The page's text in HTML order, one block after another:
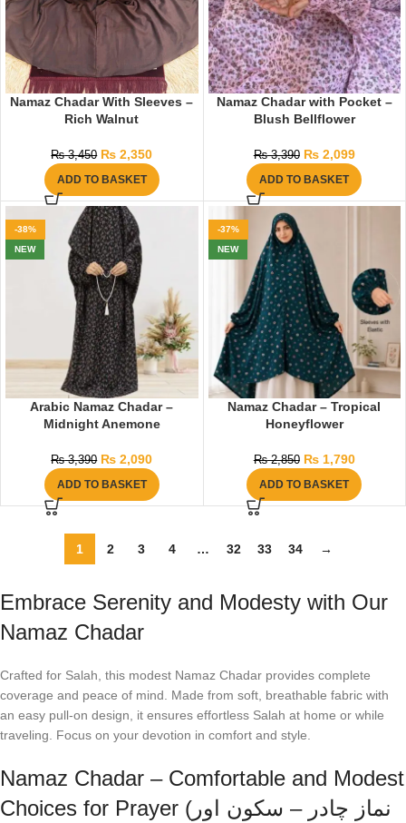
Namaz Chadar With Sleeves –
Rich Walnut
₨3,450 ₨ 2,350
ADD TO BASKET
Namaz Chadar with Pocket –
Blush Bellflower
₨3,390 ₨2,099
ADD TO BASKET
-38%
NEW
Arabic Namaz Chadar –
Midnight Anemone
₨3,390 ₨ 2,090
ADD TO BASKET
-37%
NEW
Namaz Chadar – Tropical
Honeyflower
₨2,850 ₨1,790
ADD TO BASKET
1 2 3 4 … 32 33 34 →
Embrace Serenity and Modesty with Our
Namaz Chadar
Crafted for Salah, this modest Namaz Chadar provides complete
coverage and peace of mind. Made from soft, breathable fabric with
an easy pull-on design, it ensures effortless Salah at home or while
traveling. Focus on your devotion in comfort and style.
Namaz Chadar – Comfortable and Modest
Choices for Prayer (نماز چادر – سکون اور